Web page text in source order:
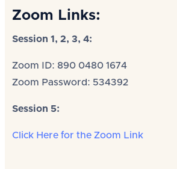
Zoom Links:
Session 1, 2, 3, 4:
Zoom ID: 890 0480 1674
Zoom Password: 534392
Session 5:
Click Here for the Zoom Link